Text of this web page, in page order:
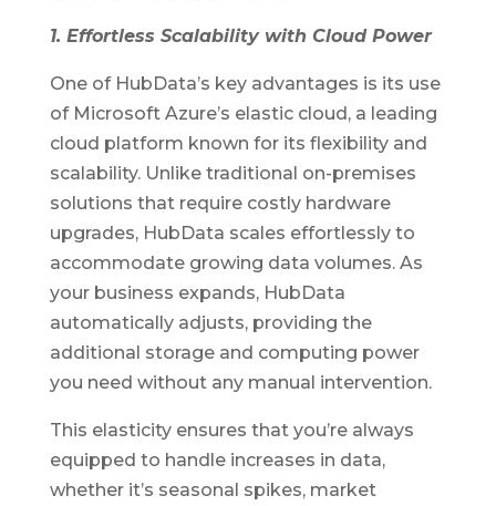
1. Effortless Scalability with Cloud Power
One of HubData’s key advantages is its use
of Microsoft Azure’s elastic cloud, a leading
cloud platform known for its flexibility and
scalability. Unlike traditional on-premises
solutions that require costly hardware
upgrades, HubData scales effortlessly to
accommodate growing data volumes. As
your business expands, HubData
automatically adjusts, providing the
additional storage and computing power
you need without any manual intervention.
This elasticity ensures that you’re always
equipped to handle increases in data,
whether it’s seasonal spikes, market